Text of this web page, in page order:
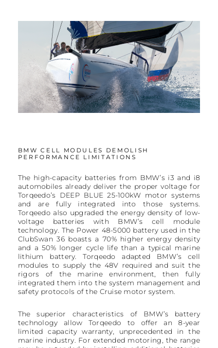
BMW CELL MODULES DEMOLISH
PERFORMANCE LIMITATIONS
The high-capacity batteries from BMW’s i3 and i8
automobiles already deliver the proper voltage for
Torqeedo’s DEEP BLUE 25-100kW motor systems
and are fully integrated into those systems.
Torqeedo also upgraded the energy density of low-
voltage batteries with BMW’s cell module
technology. The Power 48-5000 battery used in the
ClubSwan 36 boasts a 70% higher energy density
and a 50% longer cycle life than a typical marine
lithium battery. Torqeedo adapted BMW’s cell
modules to supply the 48V required and suit the
rigors of the marine environment, then fully
integrated them into the system management and
safety protocols of the Cruise motor system.
The superior characteristics of BMW’s battery
technology allow Torqeedo to offer an 8-year
limited capacity warranty, unprecedented in the
marine industry. For extended motoring, the range